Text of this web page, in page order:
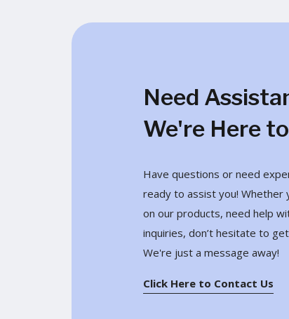
Need
We're Here
Have questions or need
ready to assist you! Whether
on our products, need help
inquiries, don’t hesitate to
We're just a message away!
Click Here to Contact Us